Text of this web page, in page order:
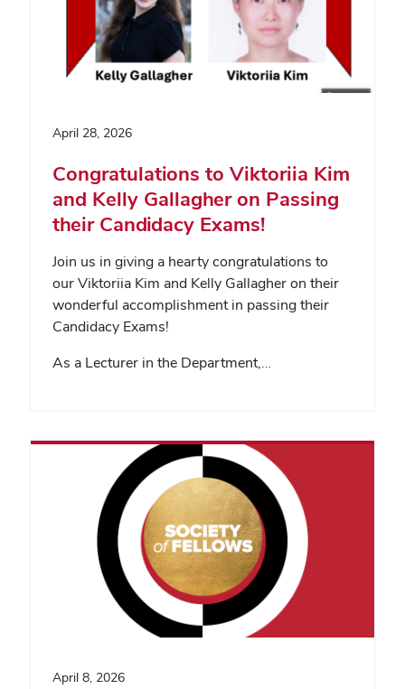
April 28, 2026
Congratulations to Viktoriia Kim
and Kelly Gallagher on Passing
their Candidacy Exams!
Join us in giving a hearty congratulations to
our Viktoriia Kim and Kelly Gallagher on their
wonderful accomplishment in passing their
Candidacy Exams!
As a Lecturer in the Department,…
April 8, 2026